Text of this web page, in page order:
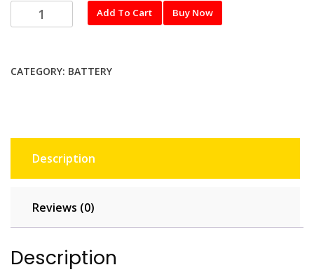
Tessco
GU-
Add To Cart Buy Now
CATEGORY: BATTERY
Description
Reviews (0)
Description